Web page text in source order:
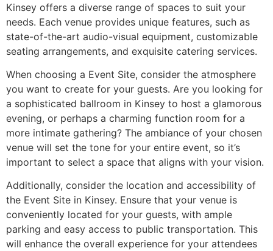
Kinsey offers a diverse range of spaces to suit your
needs. Each venue provides unique features, such as
state-of-the-art audio-visual equipment, customizable
seating arrangements, and exquisite catering services.
When choosing a Event Site, consider the atmosphere
you want to create for your guests. Are you looking for
a sophisticated ballroom in Kinsey to host a glamorous
evening, or perhaps a charming function room for a
more intimate gathering? The ambiance of your chosen
venue will set the tone for your entire event, so it’s
important to select a space that aligns with your vision.
Additionally, consider the location and accessibility of
the Event Site in Kinsey. Ensure that your venue is
conveniently located for your guests, with ample
parking and easy access to public transportation. This
will enhance the overall experience for your attendees